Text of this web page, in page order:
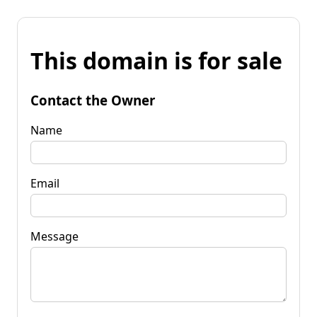
This domain is for sale
Contact the Owner
Name
Email
Message